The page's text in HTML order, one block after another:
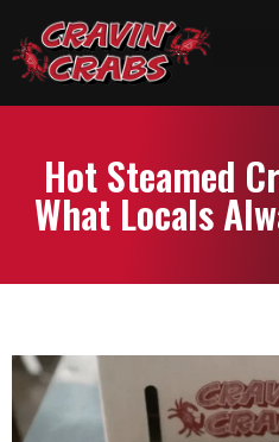
Hot Steamed
What Locals